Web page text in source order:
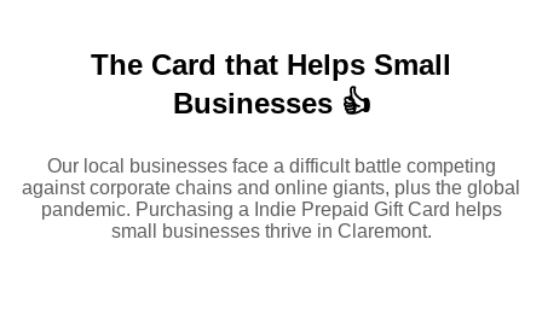
The Card that Helps Small
Businesses 👍
Our local businesses face a difficult battle competing
against corporate chains and online giants, plus the global
pandemic. Purchasing a Indie Prepaid Gift Card helps
small businesses thrive in Claremont.